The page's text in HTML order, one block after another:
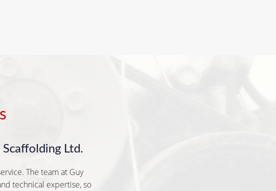
Ltd.
The team at Guy
technical expertise, so